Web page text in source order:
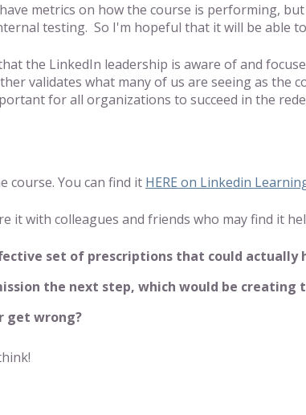
metrics on how the course is performing,
testing. So I'm hopeful that it will be able
the LinkedIn leadership is aware of and
validates what many of us are seeing as the
for all organizations to succeed in the
course. You can find it HERE on Linkedin
it with colleagues and friends who may find it
set of prescriptions that could actually
the next step, which would be
get wrong?